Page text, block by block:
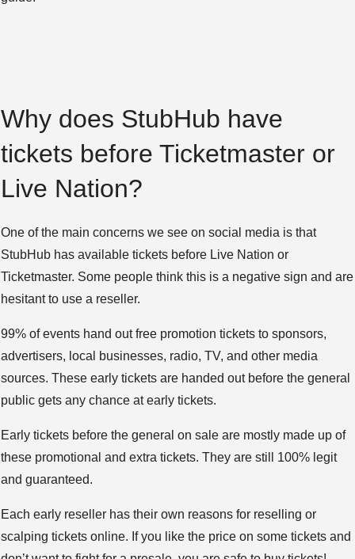
Why does StubHub have
tickets before Ticketmaster or
Live Nation?
One of the main concerns we see on social media is that
StubHub has available tickets before Live Nation or
Ticketmaster. Some people think this is a negative sign and are
hesitant to use a reseller.
99% of events hand out free promotion tickets to sponsors,
advertisers, local businesses, radio, TV, and other media
sources. These early tickets are handed out before the general
public gets any chance at early tickets.
Early tickets before the general on sale are mostly made up of
these promotional and extra tickets. They are still 100% legit
and guaranteed.
Each early reseller has their own reasons for reselling or
scalping tickets online. If you like the price on some tickets and